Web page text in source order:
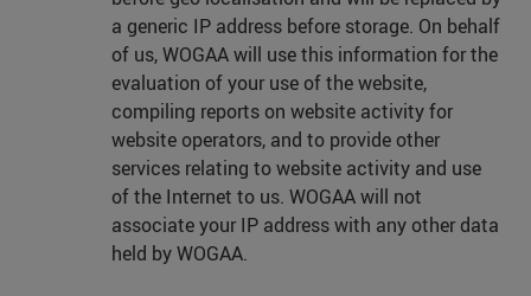
a generic IP address before storage. On behalf
of us, WOGAA will use this information for the
evaluation of your use of the website,
compiling reports on website activity for
website operators, and to provide other
services relating to website activity and use
of the Internet to us. WOGAA will not
associate your IP address with any other data
held by WOGAA.